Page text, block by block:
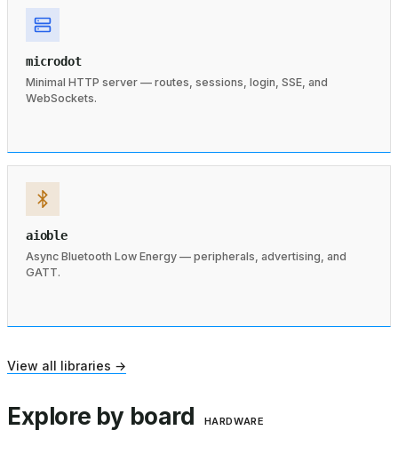
microdot
Minimal HTTP server — routes, sessions, login, SSE, and
WebSockets.
aioble
Async Bluetooth Low Energy — peripherals, advertising, and
GATT.
View all libraries →
Explore by board HARDWARE